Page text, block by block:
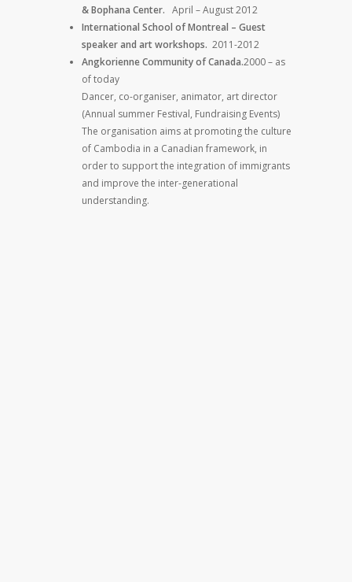
& Bophana Center. April – August 2012
International School of Montreal – Guest
speaker and art workshops. 2011-2012
Angkorienne Community of Canada.2000 – as
of today
Dancer, co-organiser, animator, art director
(Annual summer Festival, Fundraising Events)
The organisation aims at promoting the culture
of Cambodia in a Canadian framework, in
order to support the integration of immigrants
and improve the inter-generational
understanding.